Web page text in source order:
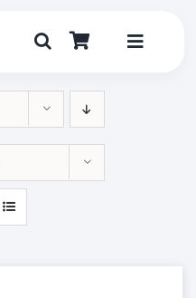
Toggle